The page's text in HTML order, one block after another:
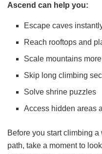
Ascend can help you:
Escape caves
Reach rooftops and
Scale mountains
Skip long climbing
Solve shrine puzzles
Access hidden areas
Before you start climbing
path, take a moment to